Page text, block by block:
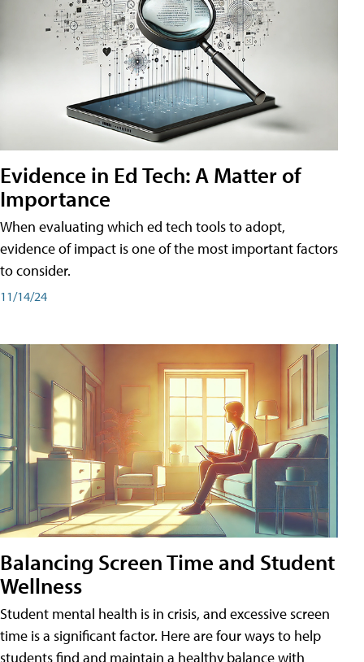
Evidence in Ed Tech: A Matter of
Importance
When evaluating which ed tech tools to adopt,
evidence of impact is one of the most important factors
to consider.
11/14/24
Balancing Screen Time and Student
Wellness
Student mental health is in crisis, and excessive screen
time is a significant factor. Here are four ways to help
students find and maintain a healthy balance with